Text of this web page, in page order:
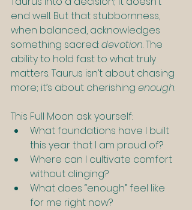
end well. But that stubbornness,
when balanced, acknowledges
something sacred: devotion. The
ability to hold fast to what truly
matters. Taurus isn’t about chasing
more; it’s about cherishing enough.
This Full Moon ask yourself:
What foundations have I built
this year that I am proud of?
Where can I cultivate comfort
without clinging?
What does “enough” feel like
for me right now?